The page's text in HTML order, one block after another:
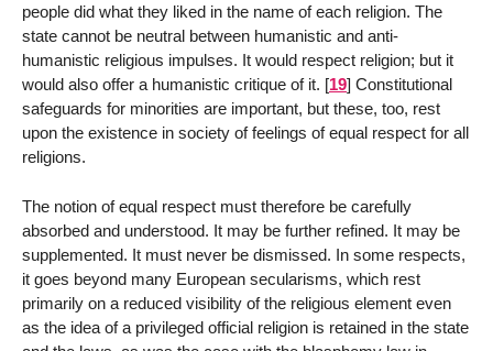
people did what they liked in the name of each religion. The
state cannot be neutral between humanistic and anti-
humanistic religious impulses. It would respect religion; but it
would also offer a humanistic critique of it. [19] Constitutional
safeguards for minorities are important, but these, too, rest
upon the existence in society of feelings of equal respect for all
religions.
The notion of equal respect must therefore be carefully
absorbed and understood. It may be further refined. It may be
supplemented. It must never be dismissed. In some respects,
it goes beyond many European secularisms, which rest
primarily on a reduced visibility of the religious element even
as the idea of a privileged official religion is retained in the state